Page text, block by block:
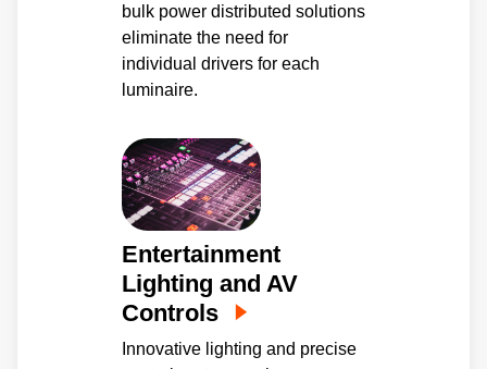
bulk power distributed solutions
eliminate the need for
individual drivers for each
luminaire.
Entertainment
Lighting and AV
Controls
Innovative lighting and precise